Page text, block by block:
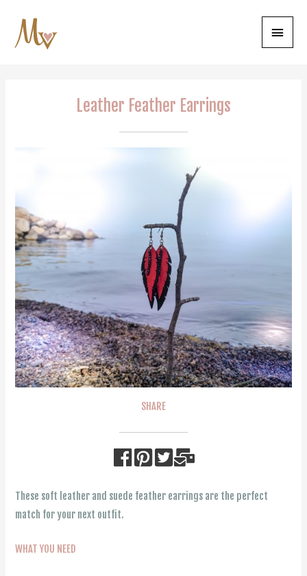
Main
Leather Feather Earrings
SHARE
These soft leather and suede feather earrings are the perfect
match for your next outfit.
WHAT YOU NEED